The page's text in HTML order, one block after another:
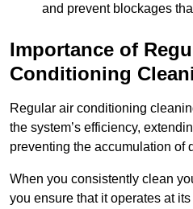
and prevent blockages
Importance of
Conditioning
Regular air conditioning
the system’s efficiency,
preventing the accumulation of
When you consistently clean
you ensure that it operates at